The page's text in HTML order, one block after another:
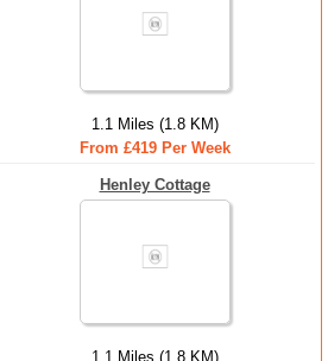
1.1 Miles (1.8 KM)
From £419 Per Week
Henley Cottage
1.1 Miles (1.8 KM)